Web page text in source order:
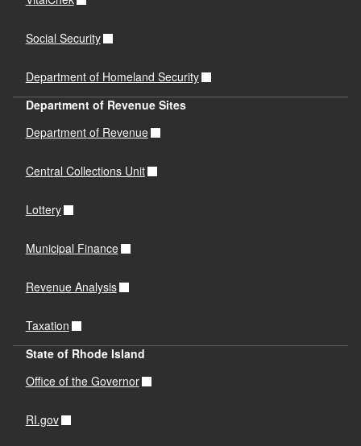
Social Security
Department of Homeland Security
Department of Revenue Sites
Department of Revenue
Central Collections Unit
Lottery
Municipal Finance
Revenue Analysis
Taxation
State of Rhode Island
Office of the Governor
RI.gov